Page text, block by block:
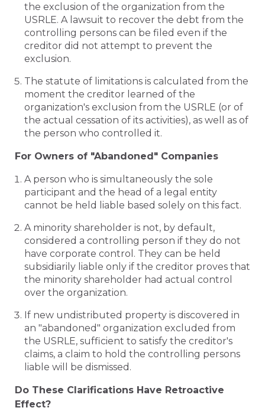
the exclusion of the organization from the
USRLE. A lawsuit to recover the debt from the
controlling persons can be filed even if the
creditor did not attempt to prevent the
exclusion.
The statute of limitations is calculated from the
moment the creditor learned of the
organization's exclusion from the USRLE (or of
the actual cessation of its activities), as well as of
the person who controlled it.
For Owners of "Abandoned" Companies
A person who is simultaneously the sole
participant and the head of a legal entity
cannot be held liable based solely on this fact.
A minority shareholder is not, by default,
considered a controlling person if they do not
have corporate control. They can be held
subsidiarily liable only if the creditor proves that
the minority shareholder had actual control
over the organization.
If new undistributed property is discovered in
an "abandoned" organization excluded from
the USRLE, sufficient to satisfy the creditor's
claims, a claim to hold the controlling persons
liable will be dismissed.
Do These Clarifications Have Retroactive
Effect?